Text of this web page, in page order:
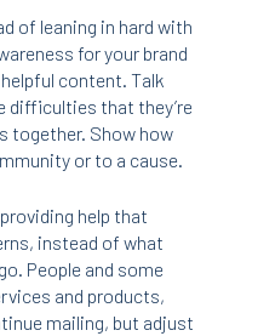
of leaning in hard with
for your brand
content. Talk
difficulties that they’re
together. Show how
or to a cause.
help that
instead of what
People and some
and products,
mailing, but adjust